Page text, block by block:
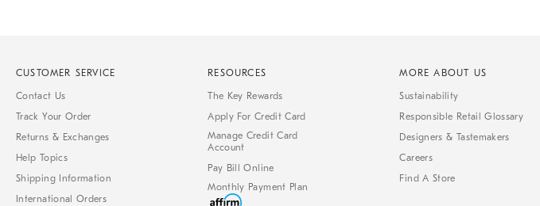
CUSTOMER SERVICE
Contact Us
Track Your Order
Returns & Exchanges
Help Topics
Shipping Information
International Orders
RESOURCES
The Key Rewards
Apply For Credit Card
Manage Credit Card
Account
Pay Bill Online
Monthly Payment Plan
MORE ABOUT US
Sustainability
Responsible Retail Glossary
Designers & Tastemakers
Careers
Find A Store